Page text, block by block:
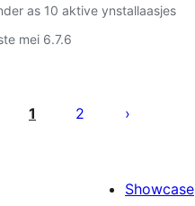
as 10 aktive ynstallaasjes
mei 6.7.6
1 2
Showcase